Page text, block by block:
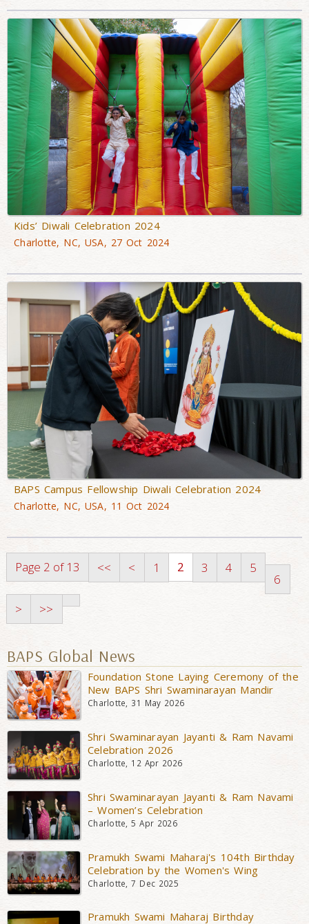
Kids’ Diwali Celebration 2024
Charlotte, NC, USA, 27 Oct 2024
BAPS Campus Fellowship Diwali Celebration 2024
Charlotte, NC, USA, 11 Oct 2024
Page 2 of 13 << < 1 2 3 4 5
6
>
>>
BAPS Global News
Foundation Stone Laying Ceremony of the
New BAPS Shri Swaminarayan Mandir
Charlotte, 31 May 2026
Shri Swaminarayan Jayanti & Ram Navami
Celebration 2026
Charlotte, 12 Apr 2026
Shri Swaminarayan Jayanti & Ram Navami
– Women’s Celebration
Charlotte, 5 Apr 2026
Pramukh Swami Maharaj's 104th Birthday
Celebration by the Women's Wing
Charlotte, 7 Dec 2025
Pramukh Swami Maharaj Birthday